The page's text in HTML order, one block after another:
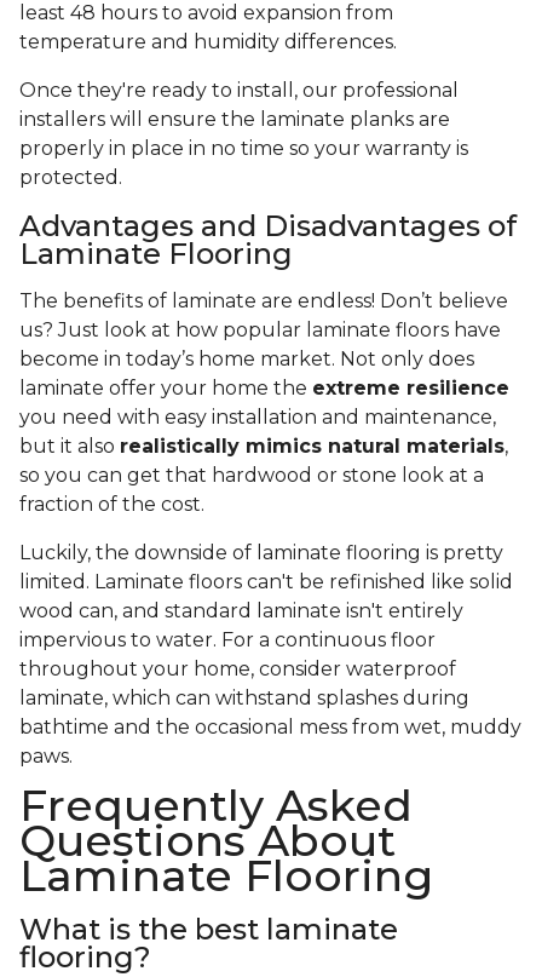
least 48 hours to avoid expansion from
temperature and humidity differences.
Once they're ready to install, our professional
installers will ensure the laminate planks are
properly in place in no time so your warranty is
protected.
Advantages and Disadvantages of
Laminate Flooring
The benefits of laminate are endless! Don’t believe
us? Just look at how popular laminate floors have
become in today’s home market. Not only does
laminate offer your home the extreme resilience
you need with easy installation and maintenance,
but it also realistically mimics natural materials,
so you can get that hardwood or stone look at a
fraction of the cost.
Luckily, the downside of laminate flooring is pretty
limited. Laminate floors can't be refinished like solid
wood can, and standard laminate isn't entirely
impervious to water. For a continuous floor
throughout your home, consider waterproof
laminate, which can withstand splashes during
bathtime and the occasional mess from wet, muddy
paws.
Frequently Asked
Questions About
Laminate Flooring
What is the best laminate
flooring?